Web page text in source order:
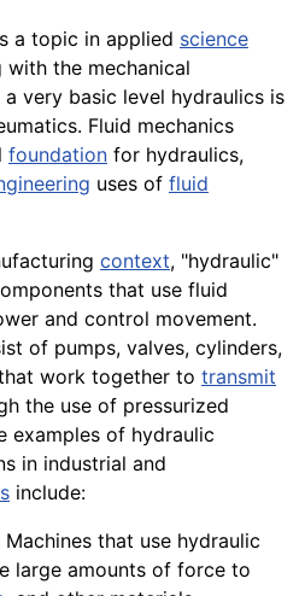
a topic in applied science
with the mechanical
very basic level hydraulics is
. Fluid mechanics
foundation for hydraulics,
uses of fluid
context, "hydraulic"
that use fluid
and control movement.
of pumps, valves, cylinders,
work together to transmit
the use of pressurized
examples of hydraulic
in industrial and
include:
Machines that use hydraulic
large amounts of force to